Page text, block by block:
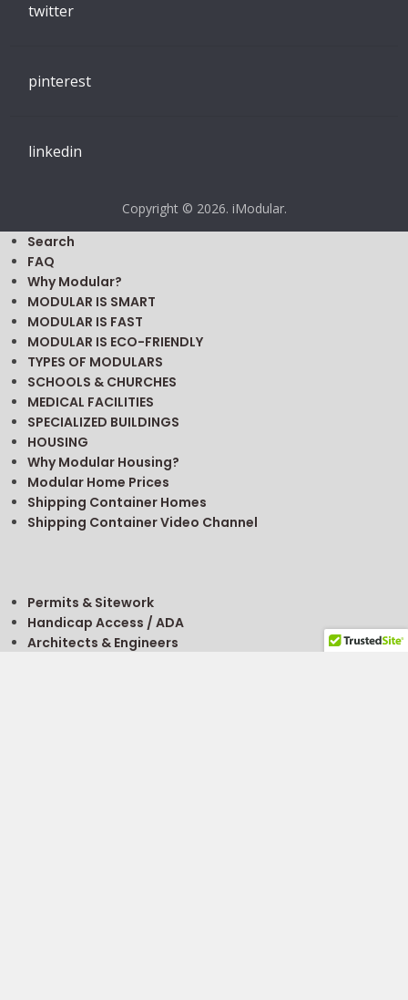
twitter
pinterest
linkedin
Copyright © 2026. iModular.
Search
FAQ
Why Modular?
MODULAR IS SMART
MODULAR IS FAST
MODULAR IS ECO-FRIENDLY
TYPES OF MODULARS
SCHOOLS & CHURCHES
MEDICAL FACILITIES
SPECIALIZED BUILDINGS
HOUSING
Why Modular Housing?
Modular Home Prices
Shipping Container Homes
Shipping Container Video Channel
Permits & Sitework
Handicap Access / ADA
Architects & Engineers